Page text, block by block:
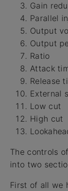
Gain
Parallel
Output
Output
Ratio
Attack
Release
External
Low cut
High cut
The controls
into two
First of all we